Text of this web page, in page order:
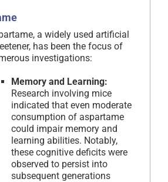
a widely used artificial
has been the focus of
investigations:
Memory and Learning:
Research involving mice
indicated that even moderate
consumption of aspartame
could impair memory and
learning abilities. Notably,
these cognitive deficits were
observed to persist into
subsequent generations